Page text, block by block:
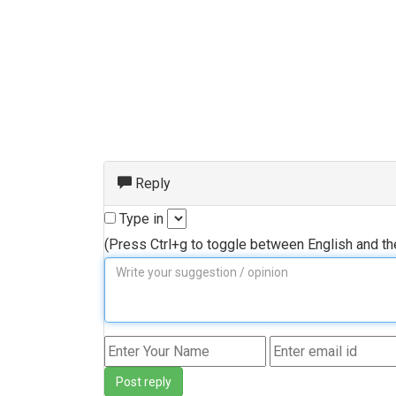
Reply
Type in
(Press Ctrl+g to toggle between English and
Post reply